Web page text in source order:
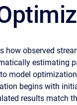
how observed
estimating
model
begins with
results match